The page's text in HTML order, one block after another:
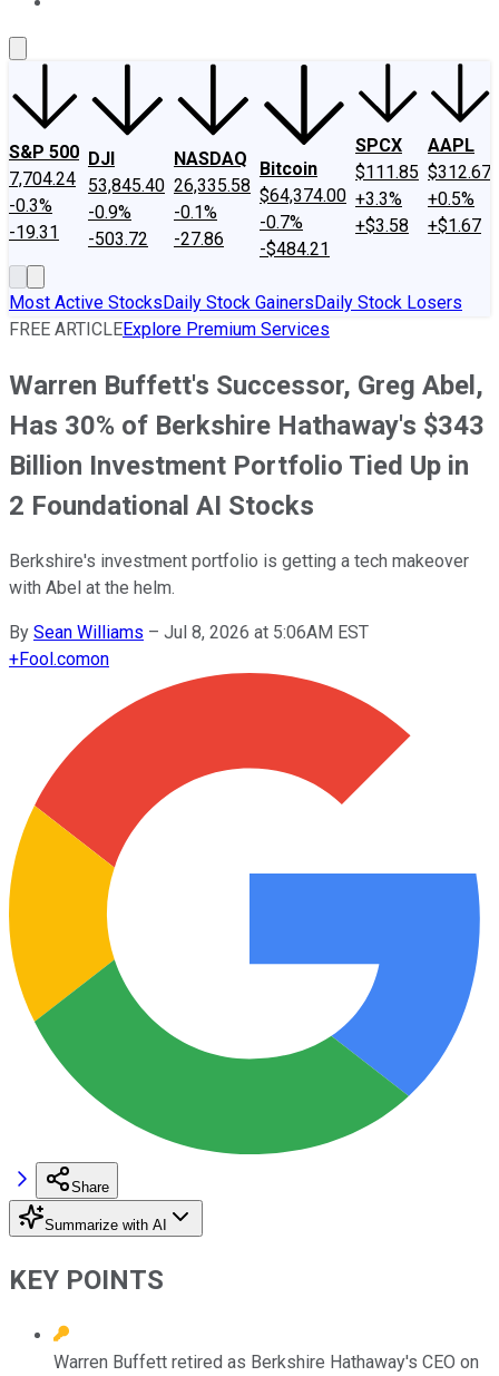
S&P 500
7,704.24
-0.3%
-19.31
DJI
53,845.40
-0.9%
-503.72
NASDAQ
26,335.58
-0.1%
-27.86
Bitcoin
$64,374.00
-0.7%
-$484.21
SPCX
$111.85
+3.3%
+$3.58
AAPL
$312.67
+0.5%
+$1.67
Most Active StocksDaily Stock GainersDaily Stock Losers
FREE ARTICLEExplore Premium Services
Warren Buffett's Successor, Greg Abel,
Has 30% of Berkshire Hathaway's $343
Billion Investment Portfolio Tied Up in
2 Foundational AI Stocks
Berkshire's investment portfolio is getting a tech makeover
with Abel at the helm.
By Sean Williams – Jul 8, 2026 at 5:06AM EST
+Fool.comon
Share
Summarize with AI
KEY POINTS
Warren Buffett retired as Berkshire Hathaway's CEO on